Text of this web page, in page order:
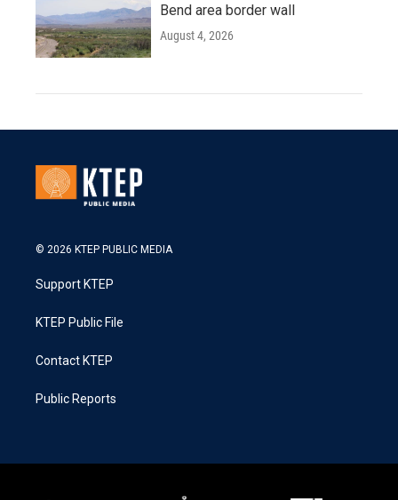
Bend area border wall
August 4, 2026
© 2026 KTEP PUBLIC MEDIA
Support KTEP
KTEP Public File
Contact KTEP
Public Reports